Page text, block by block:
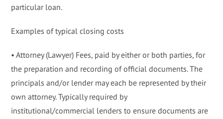
particular loan.
Examples of typical closing costs
• Attorney (Lawyer) Fees, paid by either or both parties, for
the preparation and recording of official documents. The
principals and/or lender may each be represented by their
own attorney. Typically required by
institutional/commercial lenders to ensure documents are